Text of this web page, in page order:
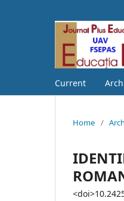
Current
Home /